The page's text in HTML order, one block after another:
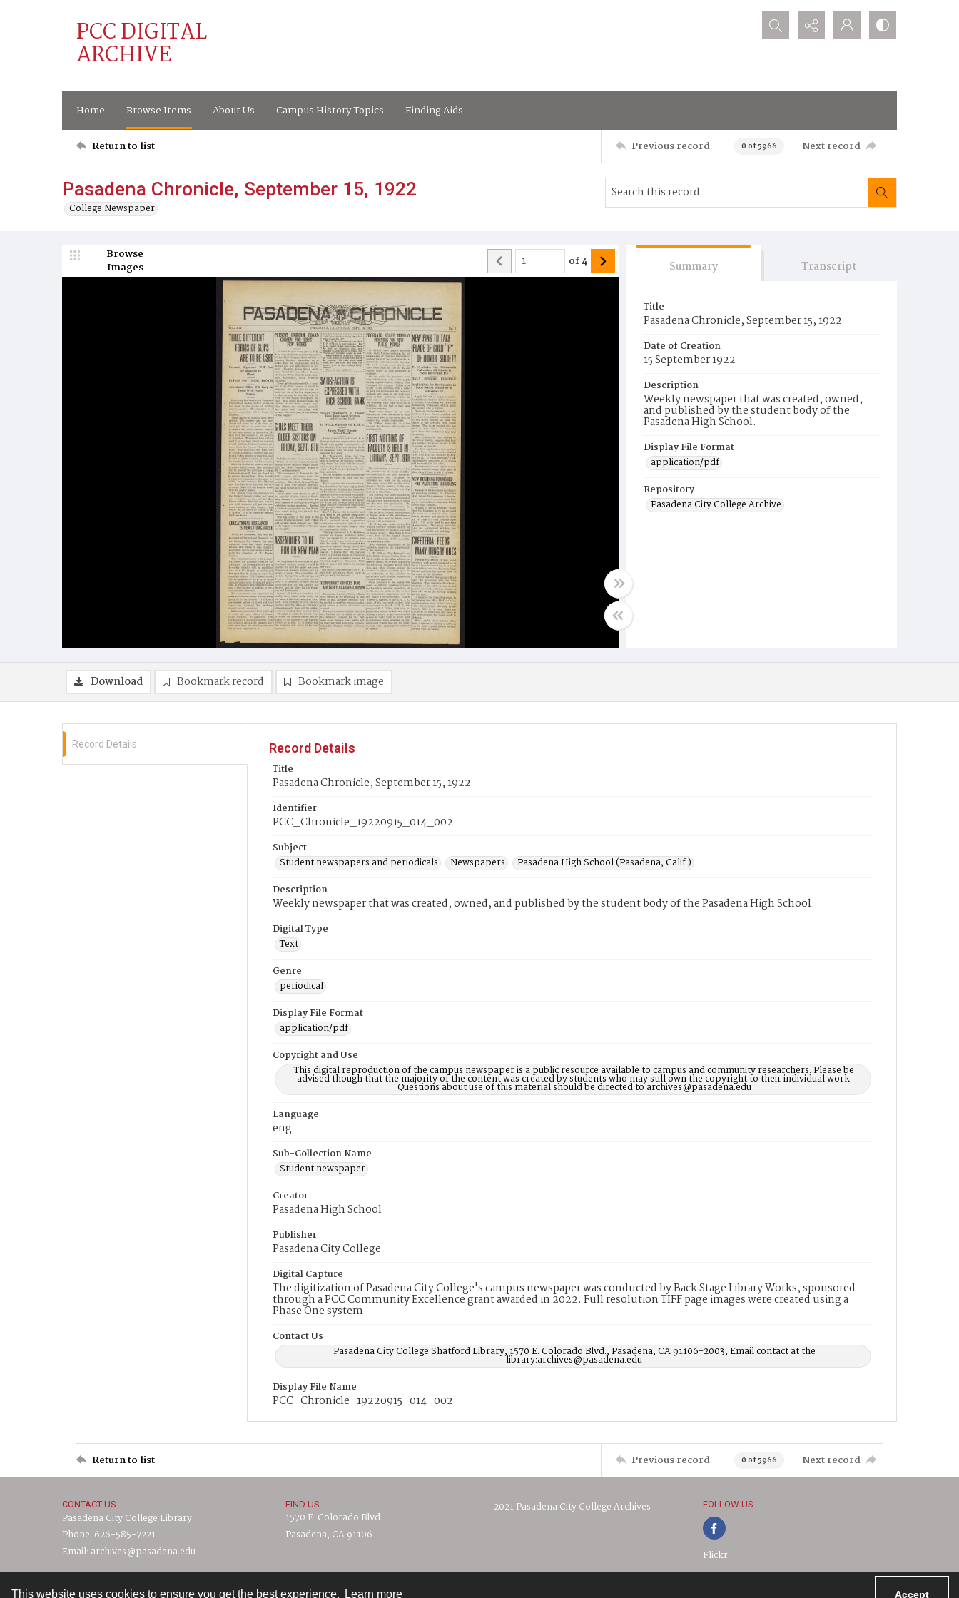
This website uses cookies to ensure you get the best experience. Learn more Accept
PCC DIGITAL
ARCHIVE
Search...
Home Browse Items About Us Campus History Topics Finding Aids
Return to list Previous record 0 of 5966 Next record
Pasadena Chronicle, September 15, 1922
College Newspaper
Browse
Images
of4 Summary Transcript
Title
Pasadena Chronicle, September 15, 1922
Date of Creation
15 September 1922
Description
Weekly newspaper that was created, owned,
and published by the student body of the
Pasadena High School.
Display File Format
application/pdf
Repository
Pasadena City College Archive
Download Bookmark record Bookmark image
Record Details
Record Details
Title
Pasadena Chronicle, September 15, 1922
Identifier
PCC_Chronicle_19220915_014_002
Subject
Student newspapers and periodicals
Newspapers
Pasadena High School (Pasadena, Calif.)
Description
Weekly newspaper that was created, owned, and published by the student body of the Pasadena High School.
Digital Type
Text
Genre
periodical
Display File Format
application/pdf
Copyright and Use
This digital reproduction of the campus newspaper is a public resource available to campus and community researchers. Please be
advised though that the majority of the content was created by students who may still own the copyright to their individual work.
Questions about use of this material should be directed to archives@pasadena.edu
Language
eng
Sub-Collection Name
Student newspaper
Creator
Pasadena High School
Publisher
Pasadena City College
Digital Capture
The digitization of Pasadena City College's campus newspaper was conducted by Back Stage Library Works, sponsored
through a PCC Community Excellence grant awarded in 2022. Full resolution TIFF page images were created using a
Phase One system
Contact Us
Pasadena City College Shatford Library, 1570 E. Colorado Blvd., Pasadena, CA 91106-2003, Email contact at the
library:archives@pasadena.edu
Display File Name
PCC_Chronicle_19220915_014_002
Return to list Previous record 0 of 5966 Next record
CONTACT US
Pasadena City College Library
Phone: 626-585-7221
Email: archives@pasadena.edu
FIND US
1570 E. Colorado Blvd.
Pasadena, CA 91106
2021 Pasadena City College Archives FOLLOW US
Flickr